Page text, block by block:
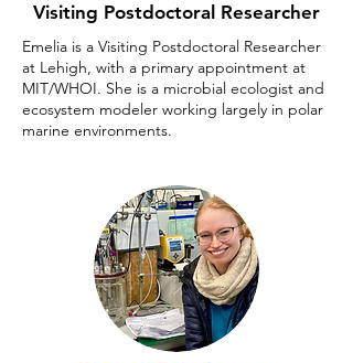
Visiting Postdoctoral Researcher
Emelia is a Visiting Postdoctoral Researcher
at Lehigh, with a primary appointment at
MIT/WHOI. She is a microbial ecologist and
ecosystem modeler working largely in polar
marine environments.